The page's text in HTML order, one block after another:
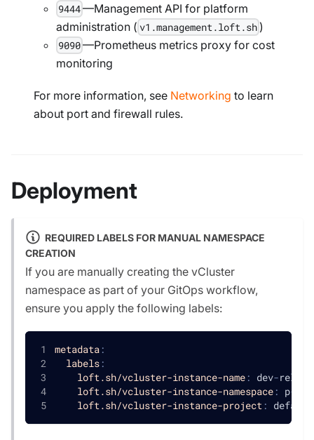
9444—Management API for platform
administration ( v1.management.loft.sh )
9090—Prometheus metrics proxy for cost
monitoring
For more information, see Networking to learn
about port and firewall rules.
Deployment
REQUIRED LABELS FOR MANUAL NAMESPACE
CREATION
If you are manually creating the vCluster
namespace as part of your GitOps workflow,
ensure you apply the following labels:
metadata:
labels:
loft.sh/vcluster-instance-name: dev-
loft.sh/vcluster-instance-namespace: p-
loft.sh/vcluster-instance-project :